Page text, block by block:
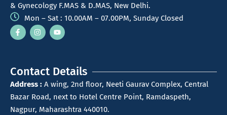
& Gynecology F.MAS & D.MAS, New Delhi.
Mon – Sat : 10.00AM – 07.00PM, Sunday Closed
Contact Details
Address : A wing, 2nd floor, Neeti Gaurav Complex, Central
Bazar Road, next to Hotel Centre Point, Ramdaspeth,
Nagpur, Maharashtra 440010.